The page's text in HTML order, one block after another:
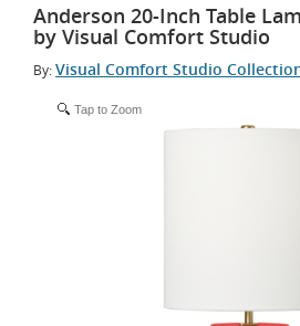
Anderson 20-Inch Table
by Visual Comfort Studio
By:Visual Comfort Studio
Tap to Zoom